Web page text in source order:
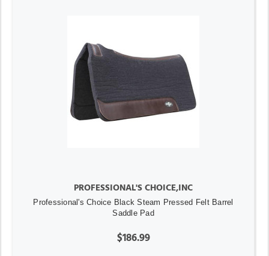
PROFESSIONAL'S CHOICE,INC
Professional's Choice Black Steam Pressed Felt Barrel
Saddle Pad
$186.99